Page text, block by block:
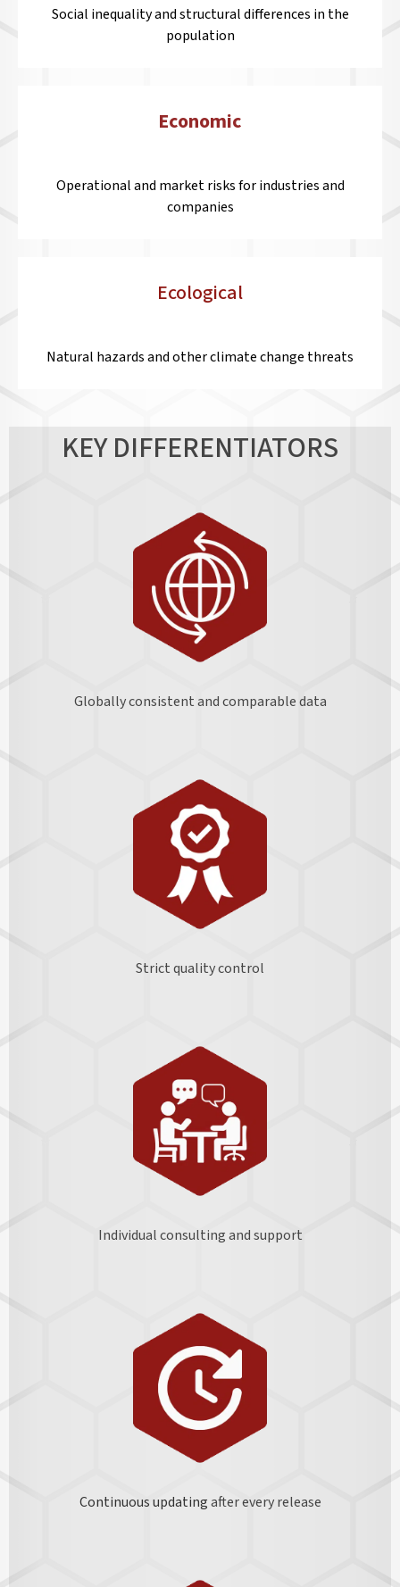
Social inequality and structural differences in the
population
Economic
Operational and market risks for industries and
companies
Ecological
Natural hazards and other climate change threats
KEY DIFFERENTIATORS
Globally consistent and comparable data
Strict quality control
Individual consulting and support
Continuous updatingafter every release